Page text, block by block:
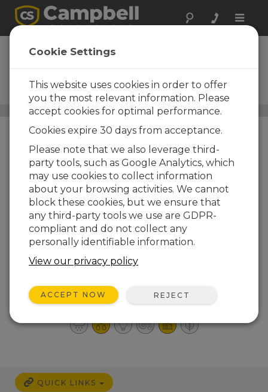
Toggle
CRS451V
Vented Water-Level
Recording Sensor─Stainless
Steel
Water Level, Stage, and Flow Sensors/ CRS451V
Pressure Transducer
Combined with a
Recorder
High resolution and accuracy
QUICK LINKS
Cookie Settings
This website uses cookies in order to offer
you the most relevant information. Please
accept cookies for optimal performance.
Cookies expire 30 days from acceptance.
Please note that we also leverage third-
party tools, such as Google Analytics, which
may use cookies to collect information
about your browsing activities. We cannot
block these cookies, but we ensure that
any third-party tools we use are GDPR-
compliant and do not collect any
personally identifiable information.
View our privacy policy
ACCEPT NOW REJECT